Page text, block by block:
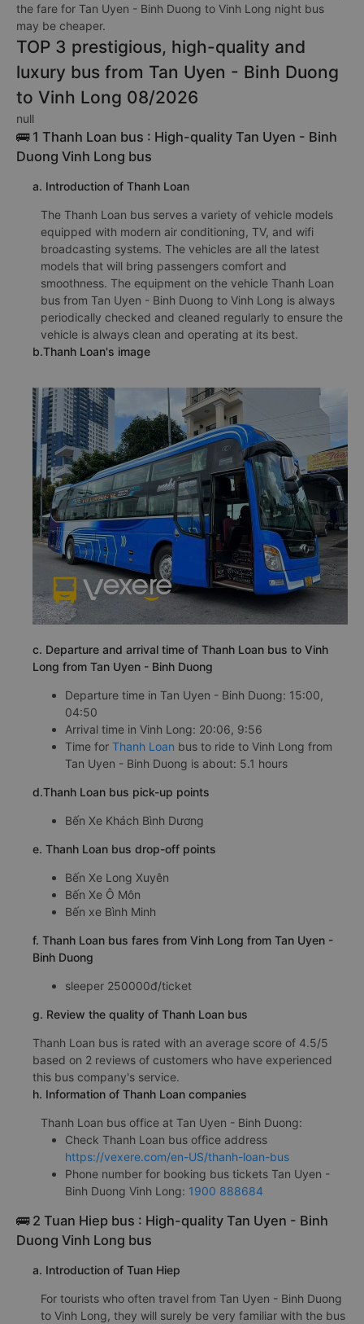
the fare for Tan Uyen - Binh Duong to Vinh Long night bus
may be cheaper.
TOP 3 prestigious, high-quality and
luxury bus from Tan Uyen - Binh Duong
to Vinh Long 08/2026
null
🚌 1 Thanh Loan bus : High-quality Tan Uyen - Binh
Duong Vinh Long bus
a. Introduction of Thanh Loan
The Thanh Loan bus serves a variety of vehicle models
equipped with modern air conditioning, TV, and wifi
broadcasting systems. The vehicles are all the latest
models that will bring passengers comfort and
smoothness. The equipment on the vehicle Thanh Loan
bus from Tan Uyen - Binh Duong to Vinh Long is always
periodically checked and cleaned regularly to ensure the
vehicle is always clean and operating at its best.
b.Thanh Loan's image
c. Departure and arrival time of Thanh Loan bus to Vinh
Long from Tan Uyen - Binh Duong
Departure time in Tan Uyen - Binh Duong: 15:00,
04:50
Arrival time in Vinh Long: 20:06, 9:56
Time for Thanh Loan bus to ride to Vinh Long from
Tan Uyen - Binh Duong is about: 5.1 hours
d.Thanh Loan bus pick-up points
Bến Xe Khách Bình Dương
e. Thanh Loan bus drop-off points
Bến Xe Long Xuyên
Bến Xe Ô Môn
Bến xe Bình Minh
f. Thanh Loan bus fares from Vinh Long from Tan Uyen -
Binh Duong
sleeper 250000đ/ticket
g. Review the quality of Thanh Loan bus
Thanh Loan bus is rated with an average score of 4.5/5
based on 2 reviews of customers who have experienced
this bus company's service.
h. Information of Thanh Loan companies
Thanh Loan bus office at Tan Uyen - Binh Duong:
Check Thanh Loan bus office address
https://vexere.com/en-US/thanh-loan-bus
Phone number for booking bus tickets Tan Uyen -
Binh Duong Vinh Long: 1900 888684
🚌 2 Tuan Hiep bus : High-quality Tan Uyen - Binh
Duong Vinh Long bus
a. Introduction of Tuan Hiep
For tourists who often travel from Tan Uyen - Binh Duong
to Vinh Long, they will surely be very familiar with the bus